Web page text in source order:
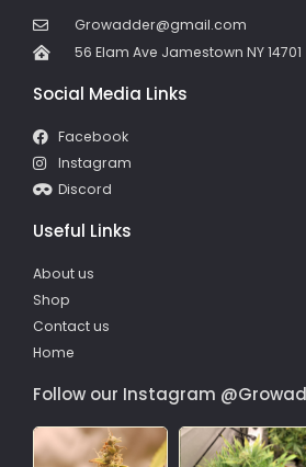
Growadder@gmail.com
56 Elam Ave Jamestown NY 14701
Social Media Links
Facebook
Instagram
Discord
Useful Links
About us
Shop
Contact us
Home
Follow our Instagram